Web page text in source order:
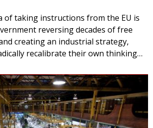
of taking instructions from the EU is
reversing decades of free
creating an industrial strategy,
recalibrate their own thinking…